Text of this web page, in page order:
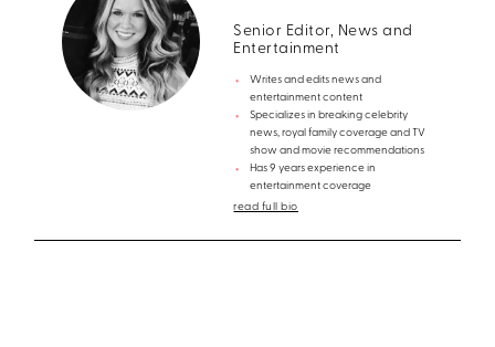
Senior Editor, News and
Entertainment
Writes and edits news and
entertainment content
Specializes in breaking celebrity
news, royal family coverage and TV
show and movie recommendations
Has 9 years experience in
entertainment coverage
read full bio